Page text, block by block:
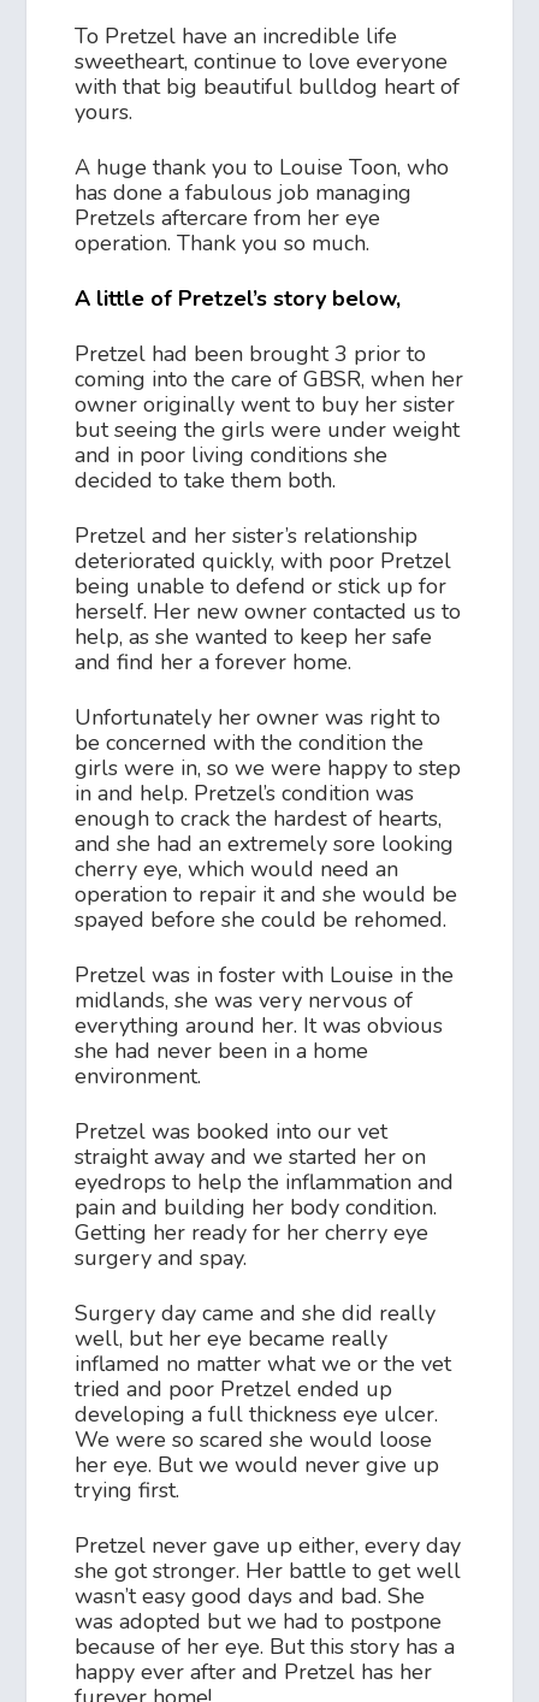
To Pretzel have an incredible life
sweetheart, continue to love everyone
with that big beautiful bulldog heart of
yours.
A huge thank you to Louise Toon, who
has done a fabulous job managing
Pretzels aftercare from her eye
operation. Thank you so much.
A little of Pretzel’s story below,
Pretzel had been brought 3 prior to
coming into the care of GBSR, when her
owner originally went to buy her sister
but seeing the girls were under weight
and in poor living conditions she
decided to take them both.
Pretzel and her sister’s relationship
deteriorated quickly, with poor Pretzel
being unable to defend or stick up for
herself. Her new owner contacted us to
help, as she wanted to keep her safe
and find her a forever home.
Unfortunately her owner was right to
be concerned with the condition the
girls were in, so we were happy to step
in and help. Pretzel’s condition was
enough to crack the hardest of hearts,
and she had an extremely sore looking
cherry eye, which would need an
operation to repair it and she would be
spayed before she could be rehomed.
Pretzel was in foster with Louise in the
midlands, she was very nervous of
everything around her. It was obvious
she had never been in a home
environment.
Pretzel was booked into our vet
straight away and we started her on
eyedrops to help the inflammation and
pain and building her body condition.
Getting her ready for her cherry eye
surgery and spay.
Surgery day came and she did really
well, but her eye became really
inflamed no matter what we or the vet
tried and poor Pretzel ended up
developing a full thickness eye ulcer.
We were so scared she would loose
her eye. But we would never give up
trying first.
Pretzel never gave up either, every day
she got stronger. Her battle to get well
wasn’t easy good days and bad. She
was adopted but we had to postpone
because of her eye. But this story has a
happy ever after and Pretzel has her